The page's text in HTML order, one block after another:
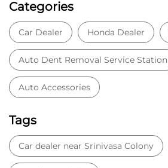
Categories
Car Dealer Honda Dealer
Auto Dent Removal Service Station
Auto Accessories
Tags
Car dealer near Srinivasa Colony